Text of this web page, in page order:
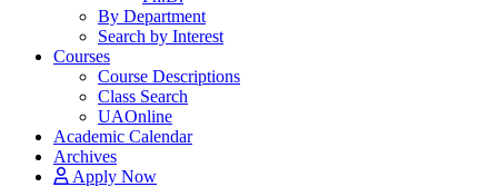
By Department
Search by Interest
Courses
Course Descriptions
Class Search
UAOnline
Academic Calendar
Archives
Apply Now